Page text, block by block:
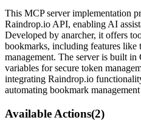
This MCP server implementation
Raindrop.io API, enabling AI
Developed by anarcher, it offers
bookmarks, including features like
management. The server is built in
variables for secure token
integrating Raindrop.io
automating bookmark management
Available Actions(2)